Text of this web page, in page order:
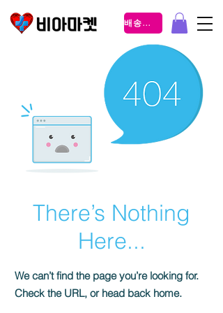
배송조회
There’s Nothing
Here...
We can’t find the page you’re looking for.
Check the URL, or head back home.